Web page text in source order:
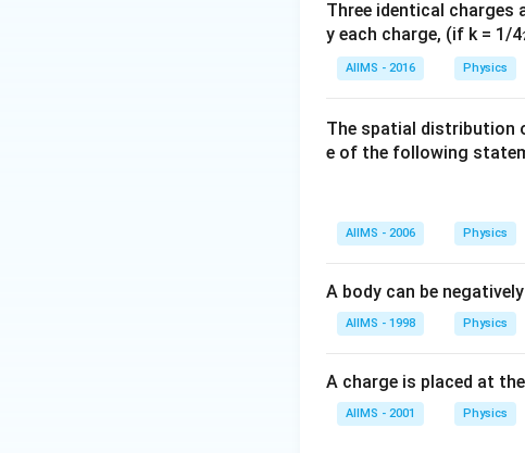
Three identical charges
y each charge, (if k = 1/4
AIIMS - 2016 Physics
The spatial distribution
e of the following
AIIMS - 2006 Physics
A body can be
AIIMS - 1998 Physics
A charge is placed at
AIIMS - 2001 Physics